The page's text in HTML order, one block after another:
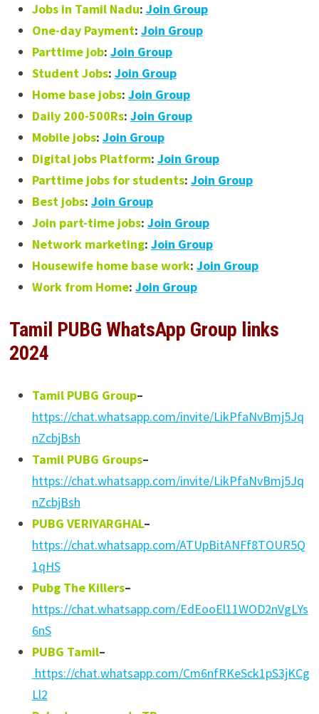
Jobs in Tamil Nadu: Join Group
One-day Payment: Join Group
Parttime job: Join Group
Student Jobs: Join Group
Home base jobs: Join Group
Daily 200-500Rs: Join Group
Mobile jobs: Join Group
Digital jobs Platform: Join Group
Parttime jobs for students: Join Group
Best jobs: Join Group
Join part-time jobs: Join Group
Network marketing: Join Group
Housewife home base work: Join Group
Work from Home: Join Group
Tamil PUBG WhatsApp Group links
2024
Tamil PUBG Group–
https://chat.whatsapp.com/invite/LikPfaNvBmj5Jq
nZcbjBsh
Tamil PUBG Groups–
https://chat.whatsapp.com/invite/LikPfaNvBmj5Jq
nZcbjBsh
PUBG VERIYARGHAL–
https://chat.whatsapp.com/ATUpBitANFf8TOUR5Q
1qHS
Pubg The Killers–
https://chat.whatsapp.com/EdEooEl11WOD2nVgLYs
6nS
PUBG Tamil–
https://chat.whatsapp.com/Cm6nfRKeSck1pS3jKCg
Ll2